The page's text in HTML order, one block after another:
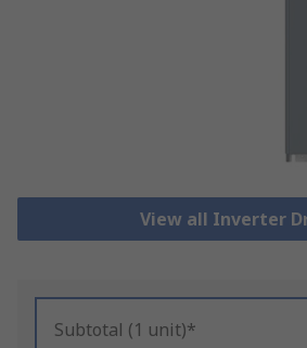
View all Inverter
Subtotal (1 unit)*